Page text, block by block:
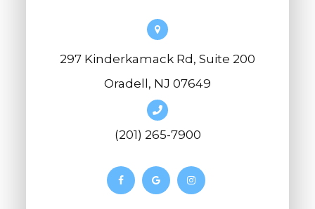
297 Kinderkamack Rd, Suite 200
Oradell, NJ 07649
(201) 265-7900